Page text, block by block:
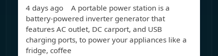
4 days ago A portable power station is a
battery-powered inverter generator that
features AC outlet, DC carport, and USB
charging ports, to power your appliances like a
fridge, coffee